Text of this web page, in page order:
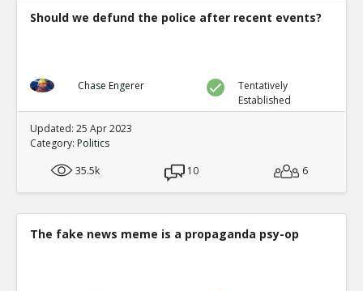
Should we defund the police after recent events?
Chase Engerer
Tentatively
Established
Updated: 25 Apr 2023
Category: Politics
35.5k
10 6
The fake news meme is a propaganda psy-op